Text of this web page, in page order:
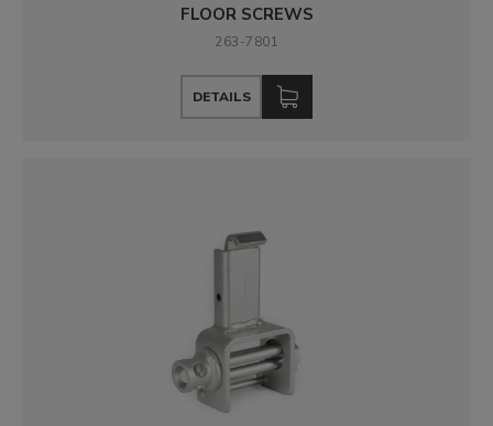
FLOOR SCREWS
263-7801
DETAILS